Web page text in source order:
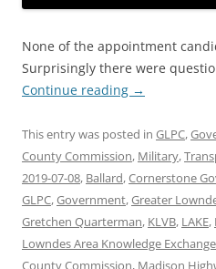
None of the appointment
Surprisingly there were
Continue reading →
This entry was posted in GLPC,
County Commission, Military,
2019-07-08, Ballard,Cornerstone
GLPC,Government,Greater
Gretchen Quarterman, KLVB, LAKE,
Lowndes Area Knowledge Exchange
County Commission, Madison